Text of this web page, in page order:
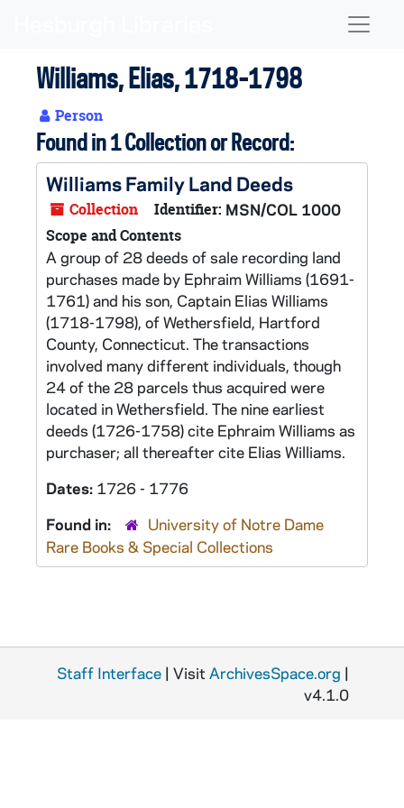
Williams, Elias, 1718-1798
Person
Found in 1 Collection or Record:
Williams Family Land Deeds
Collection Identifier: MSN/COL 1000
Scope and Contents
A group of 28 deeds of sale recording land
purchases made by Ephraim Williams (1691-
1761) and his son, Captain Elias Williams
(1718-1798), of Wethersfield, Hartford
County, Connecticut. The transactions
involved many different individuals, though
24 of the 28 parcels thus acquired were
located in Wethersfield. The nine earliest
deeds (1726-1758) cite Ephraim Williams as
purchaser; all thereafter cite Elias Williams.
Dates: 1726 - 1776
Found in:
University of Notre Dame
Rare Books & Special Collections
Staff Interface | Visit ArchivesSpace.org |
v4.1.0